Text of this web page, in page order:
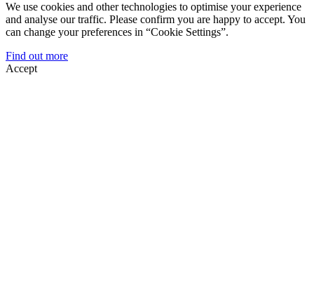
We use cookies and other technologies to optimise your experience
and analyse our traffic. Please confirm you are happy to accept. You
can change your preferences in “Cookie Settings”.
Find out more
Accept